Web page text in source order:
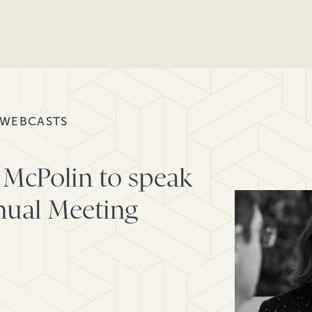
to speak
Meeting